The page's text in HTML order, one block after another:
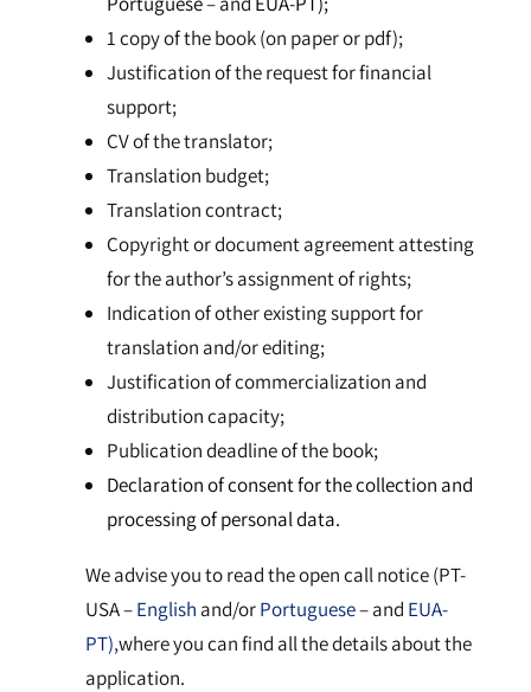
1 copy of the book (on paper or pdf);
Justification of the request for financial
support;
CV of the translator;
Translation budget;
Translation contract;
Copyright or document agreement attesting
for the author’s assignment of rights;
Indication of other existing support for
translation and/or editing;
Justification of commercialization and
distribution capacity;
Publication deadline of the book;
Declaration of consent for the collection and
processing of personal data.
We advise you to read the open call notice (PT-
USA –English and/orPortuguese– and EUA-
PT),where you can find all the details about the
application.